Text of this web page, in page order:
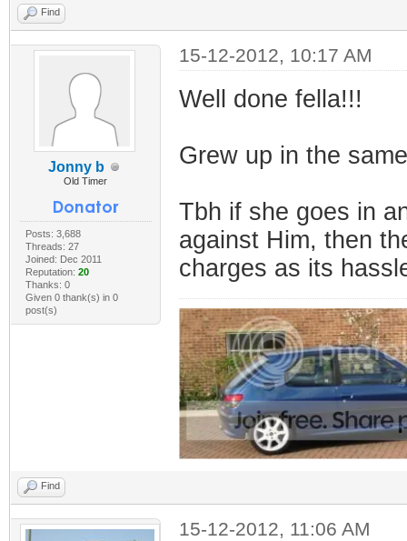
Find
Jonny b
Old Timer
Posts: 3,688
Threads: 27
Joined: Dec 2011
Reputation: 20
Thanks: 0
Given 0 thank(s) in 0
post(s)
15-12-2012, 10:17 AM
Well done fella!!!
Grew up in the
Tbh if she goes in
against Him, then
charges as its
Find
15-12-2012, 11:06 AM